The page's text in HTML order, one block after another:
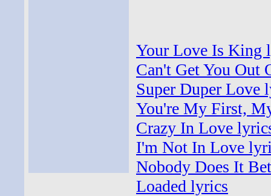
Your Love Is King
Can't Get You Out
Super Duper Love
You're My First,
Crazy In Love
I'm Not In Love
Nobody Does It
Loaded lyrics